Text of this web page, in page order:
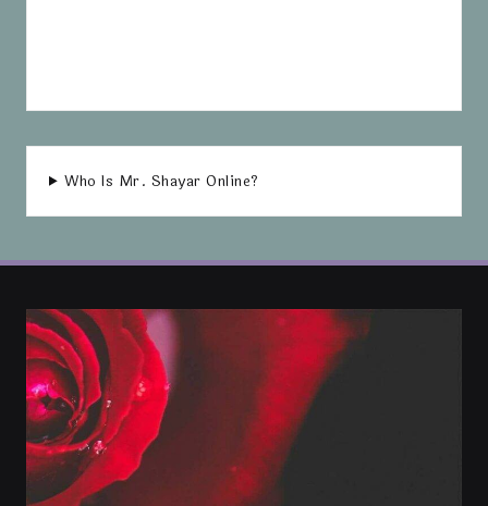
Who Is Mr. Shayar Online?